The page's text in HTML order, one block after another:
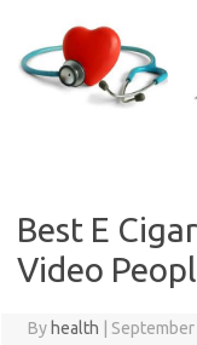
content
Best E
Video
By health